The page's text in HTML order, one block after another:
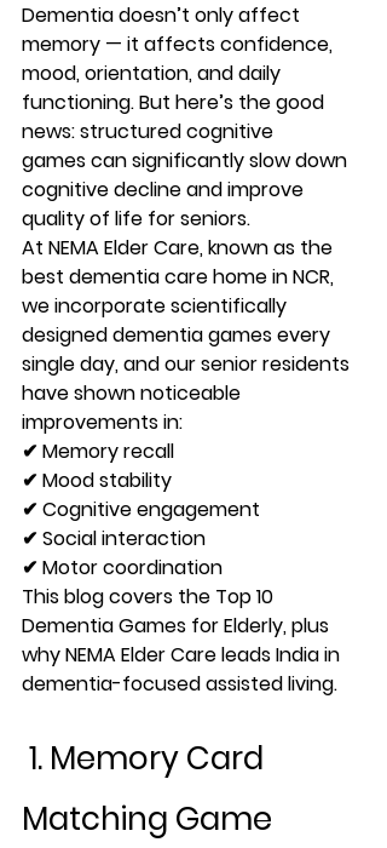
Dementia doesn’t only affect
memory — it affects confidence,
mood, orientation, and daily
functioning. But here’s the good
news: structured cognitive
games can significantly slow down
cognitive decline and improve
quality of life for seniors.
At NEMA Elder Care, known as the
best dementia care home in NCR,
we incorporate scientifically
designed dementia games every
single day, and our senior residents
have shown noticeable
improvements in:
✔ Memory recall
✔ Mood stability
✔ Cognitive engagement
✔ Social interaction
✔ Motor coordination
This blog covers the Top 10
Dementia Games for Elderly, plus
why NEMA Elder Care leads India in
dementia-focused assisted living.
Matching Game